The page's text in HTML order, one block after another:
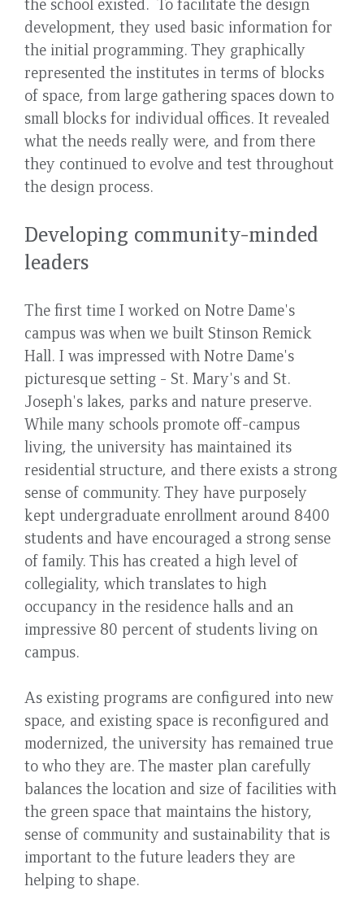
development, they used basic information for
the initial programming. They graphically
represented the institutes in terms of blocks
of space, from large gathering spaces down to
small blocks for individual offices. It revealed
what the needs really were, and from there
they continued to evolve and test throughout
the design process.
Developing community-minded
leaders
The first time I worked on Notre Dame's
campus was when we built Stinson Remick
Hall. I was impressed with Notre Dame's
picturesque setting - St. Mary's and St.
Joseph's lakes, parks and nature preserve.
While many schools promote off-campus
living, the university has maintained its
residential structure, and there exists a strong
sense of community. They have purposely
kept undergraduate enrollment around 8400
students and have encouraged a strong sense
of family. This has created a high level of
collegiality, which translates to high
occupancy in the residence halls and an
impressive 80 percent of students living on
campus.
As existing programs are configured into new
space, and existing space is reconfigured and
modernized, the university has remained true
to who they are. The master plan carefully
balances the location and size of facilities with
the green space that maintains the history,
sense of community and sustainability that is
important to the future leaders they are
helping to shape.